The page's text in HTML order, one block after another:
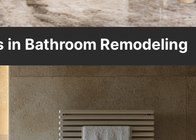
in Bathroom Remodeling